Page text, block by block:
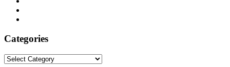
Categories
Categories